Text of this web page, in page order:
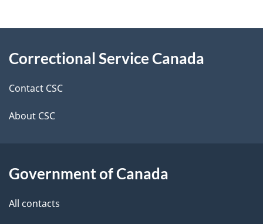
d
e
t
i
this
site
Correctional Service Canada
Contact CSC
About CSC
Government of Canada
All contacts